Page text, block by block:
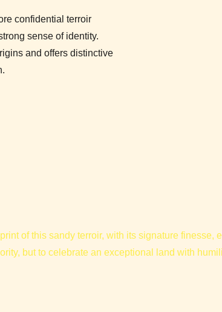
confidential terroir
sense of identity.
and offers distinctive
of this sandy terroir, with its signature finesse,
but to celebrate an exceptional land with